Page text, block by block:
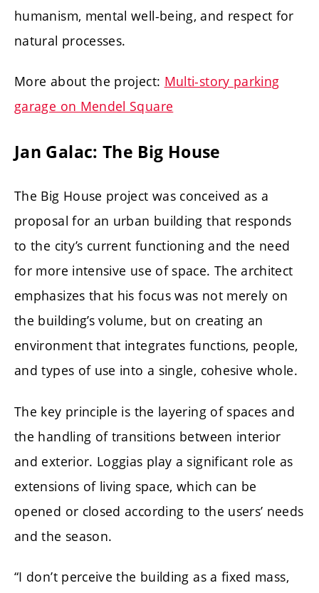
humanism, mental well-being, and respect for
natural processes.
More about the project: Multi-story parking
garage on Mendel Square
Jan Galac: The Big House
The Big House project was conceived as a
proposal for an urban building that responds
to the city’s current functioning and the need
for more intensive use of space. The architect
emphasizes that his focus was not merely on
the building’s volume, but on creating an
environment that integrates functions, people,
and types of use into a single, cohesive whole.
The key principle is the layering of spaces and
the handling of transitions between interior
and exterior. Loggias play a significant role as
extensions of living space, which can be
opened or closed according to the users’ needs
and the season.
“I don’t perceive the building as a fixed mass,